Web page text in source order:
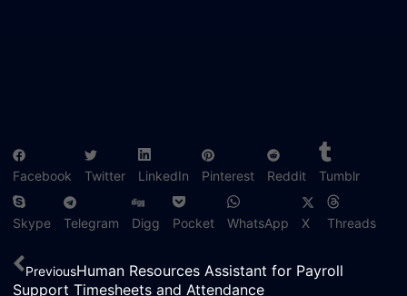
Facebook Twitter LinkedIn Pinterest Reddit Tumblr
Skype Telegram Digg Pocket WhatsApp X Threads
PreviousHuman Resources Assistant for Payroll
Support Timesheets and Attendance